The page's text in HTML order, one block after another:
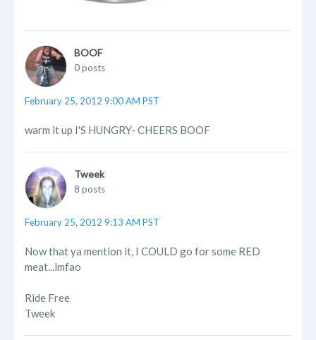
BOOF
0 posts
February 25, 2012 9:00 AM PST
warm it up I'S HUNGRY- CHEERS BOOF
Tweek
8 posts
February 25, 2012 9:13 AM PST
Now that ya mention it, I COULD go for some RED
meat...lmfao
Ride Free
Tweek